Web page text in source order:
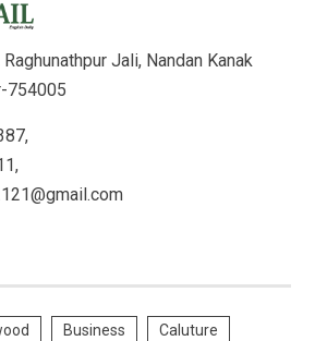
Jali, Nandan Kanak
754005
Business Caluture